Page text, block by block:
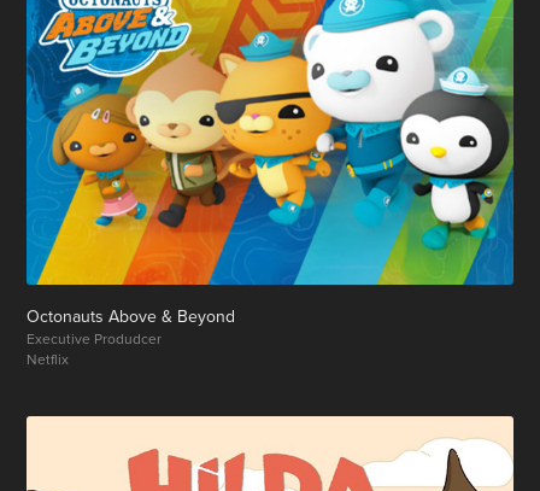
Octonauts Above & Beyond
Executive Produdcer
Netflix